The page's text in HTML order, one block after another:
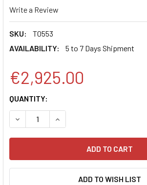
Write a Review
SKU:
T0553
AVAILABILITY:
5 to 7 Days Shipment
€2,925.00
CURRENT
STOCK:
QUANTITY:
DECREASE QUANTITY:INCREASE QUANTITY:
ADD TO WISH LIST